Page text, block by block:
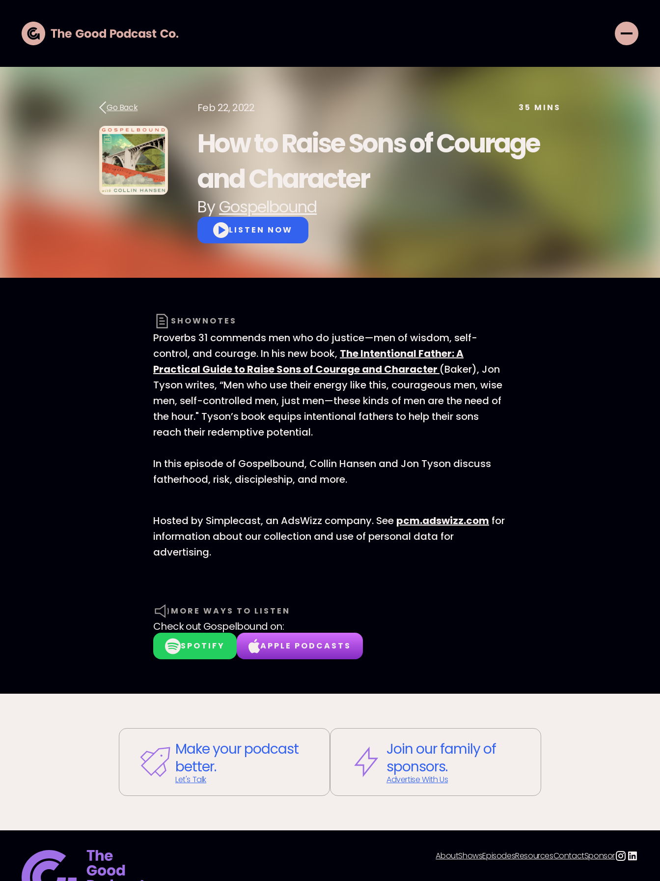
Go Back Feb 22, 2022 35 MINS
How to Raise Sons of Courage
and Character
ByGospelbound
LISTEN NOW
SHOWNOTES
Proverbs 31 commends men who do justice—men of wisdom, self-
control, and courage. In his new book, The Intentional Father: A
Practical Guide to Raise Sons of Courage and Character (Baker), Jon
Tyson writes, “Men who use their energy like this, courageous men, wise
men, self-controlled men, just men—these kinds of men are the need of
the hour." Tyson’s book equips intentional fathers to help their sons
reach their redemptive potential.
In this episode of Gospelbound, Collin Hansen and Jon Tyson discuss
fatherhood, risk, discipleship, and more.
Hosted by Simplecast, an AdsWizz company. See pcm.adswizz.com for
information about our collection and use of personal data for
advertising.
MORE WAYS TO LISTEN
Check out Gospelbound on:
SPOTIFY APPLE PODCASTS
Make your podcast
better.
Let's Talk
Join our family of
sponsors.
Advertise With Us
AboutShowsEpisodesResourcesContactSponsor